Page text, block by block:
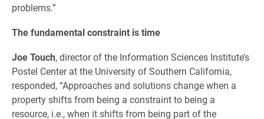
problems.”
The fundamental constraint is time
Joe Touch, director of the Information Sciences Institute’s
Postel Center at the University of Southern California,
responded, “Approaches and solutions change when a
property shifts from being a constraint to being a
resource, i.e., when it shifts from being part of the